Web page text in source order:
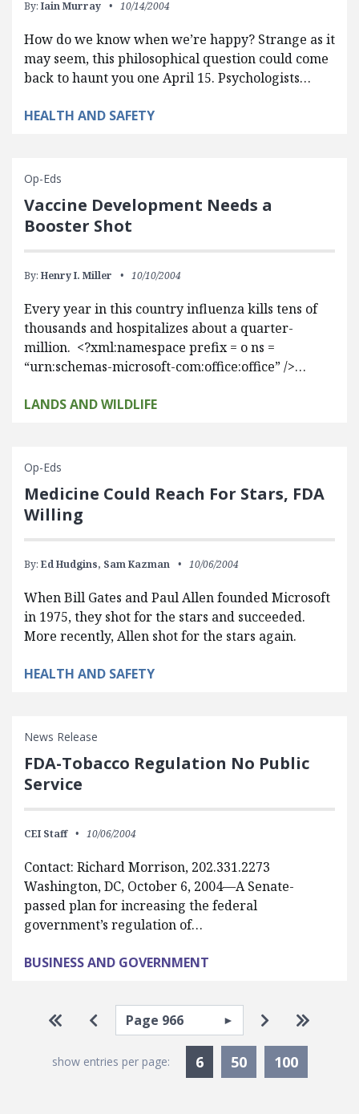
By: Iain Murray 10/14/2004
How do we know when we’re happy? Strange as it
may seem, this philosophical question could come
back to haunt you one April 15. Psychologists…
HEALTH AND SAFETY
Op-Eds
Vaccine Development Needs a
Booster Shot
By: Henry I. Miller 10/10/2004
Every year in this country influenza kills tens of
thousands and hospitalizes about a quarter-
million. <?xml:namespace prefix = o ns =
“urn:schemas-microsoft-com:office:office” />…
LANDS AND WILDLIFE
Op-Eds
Medicine Could Reach For Stars, FDA
Willing
By: Ed Hudgins, Sam Kazman 10/06/2004
When Bill Gates and Paul Allen founded Microsoft
in 1975, they shot for the stars and succeeded.
More recently, Allen shot for the stars again.
HEALTH AND SAFETY
News Release
FDA-Tobacco Regulation No Public
Service
CEI Staff 10/06/2004
Contact: Richard Morrison, 202.331.2273
Washington, DC, October 6, 2004—A Senate-
passed plan for increasing the federal
government’s regulation of…
BUSINESS AND GOVERNMENT
Pagination
Go to first page
Go to previous page
Select page Go to next
Go to
show entries per page: 6Currently Selected
50 100